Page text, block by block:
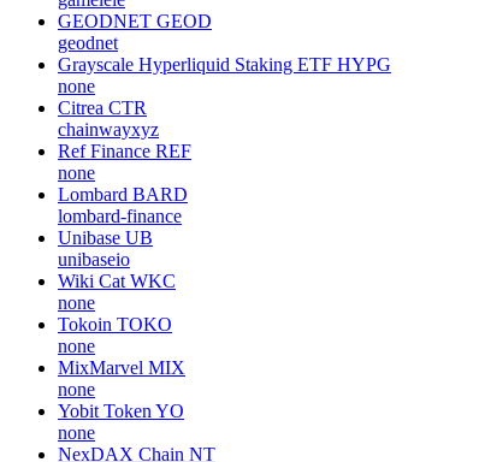
GEODNET GEOD
geodnet
Grayscale Hyperliquid Staking ETF HYPG
none
Citrea CTR
chainwayxyz
Ref Finance REF
none
Lombard BARD
lombard-finance
Unibase UB
unibaseio
Wiki Cat WKC
none
Tokoin TOKO
none
MixMarvel MIX
none
Yobit Token YO
none
NexDAX Chain NT